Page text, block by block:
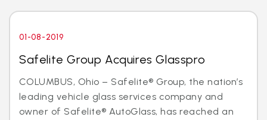
01-08-2019
Safelite Group Acquires Glasspro
COLUMBUS, Ohio – Safelite® Group, the nation’s
leading vehicle glass services company and
owner of Safelite® AutoGlass, has reached an